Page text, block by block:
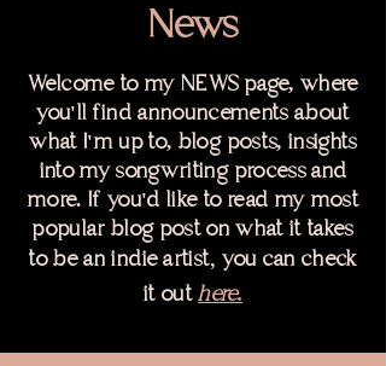
News
Welcome to my NEWS page, where
you'll find announcements about
what I'm up to, blog posts, insights
into my songwriting process and
more. If you'd like to read my most
popular blog post on what it takes
to be an indie artist, you can check
it outhere.